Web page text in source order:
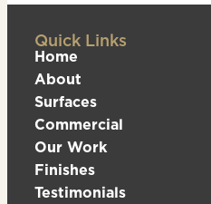
Quick Links
Home
About
Surfaces
Commercial
Our Work
Finishes
Testimonials